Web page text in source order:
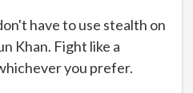
have to use stealth on
Khan. Fight like a
you prefer.